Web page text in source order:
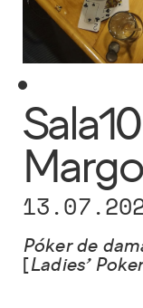
Póker de
[Ladies’ Poker